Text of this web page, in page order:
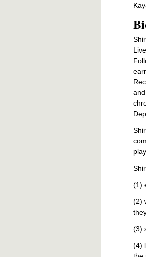
(1)
(2)
(3)
(4)